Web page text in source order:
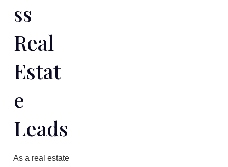
Ss
Real
Estat
E
Leads
As a real estate